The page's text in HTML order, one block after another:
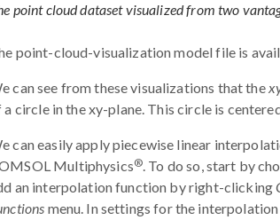
point cloud dataset visualized from two
point-cloud-visualization model file is
can see from these visualizations that the
a circle in the xy-plane. This circle is
can easily apply piecewise linear
Multiphysics®. To do so, start by
an interpolation function by right-clicking
menu. In settings for the